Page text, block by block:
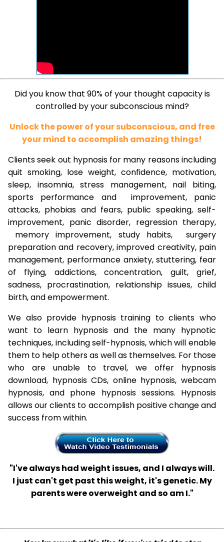
Did you know that 90% of your thought capacity is
controlled by your subconscious mind?
Unlock the power of your subconscious, and free
your mind to accomplish amazing things!
Clients seek out hypnosis for many reasons including
quit smoking, lose weight, confidence, motivation,
sleep, insomnia, stress management, nail biting,
sports performance and improvement, panic
attacks, phobias and fears, public speaking, self-
improvement, panic disorder, regression therapy,
memory improvement, study habits, surgery
preparation and recovery, improved creativity, pain
management, performance anxiety, stuttering, fear
of flying, addictions, concentration, guilt, grief,
sadness, procrastination, relationship issues, child
birth, and empowerment.
We also provide hypnosis training to clients who
want to learn hypnosis and the many hypnotic
techniques, including self-hypnosis, which will enable
them to help others as well as themselves. For those
who are unable to travel, we offer hypnosis
download, hypnosis CDs, online hypnosis, webcam
hypnosis, and phone hypnosis sessions. Hypnosis
allows our clients to accomplish positive change and
success from within.
"I've always had weight issues, and I always will.
I just can't get past this weight, it's genetic. My
parents were overweight and so am I."